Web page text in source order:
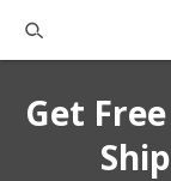
Get